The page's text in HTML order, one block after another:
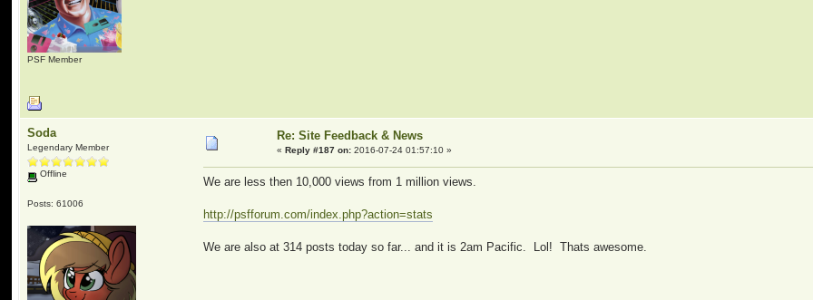
PSF Member
Soda
Legendary Member
Offline
Posts: 61006
Re: Site Feedback & News
«Reply #187 on: 2016-07-24 01:57:10 »
We are less then 10,000 views from 1 million views.
http://psfforum.com/index.php?action=stats
We are also at 314 posts today so far... and it is 2am Pacific. Lol! Thats awesome.